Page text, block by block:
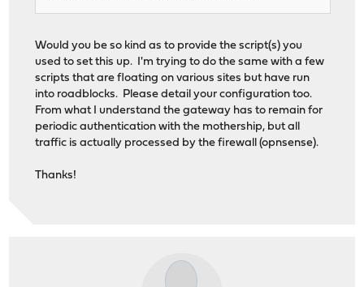
Would you be so kind as to provide the script(s) you
used to set this up. I'm trying to do the same with a few
scripts that are floating on various sites but have run
into roadblocks. Please detail your configuration too.
From what I understand the gateway has to remain for
periodic authentication with the mothership, but all
traffic is actually processed by the firewall (opnsense).
Thanks!